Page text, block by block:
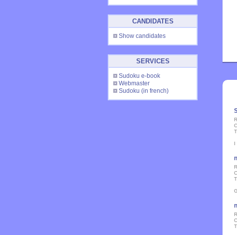
CANDIDATES
Show candidates
SERVICES
Sudoku e-book
Webmaster
Sudoku (in french)
I